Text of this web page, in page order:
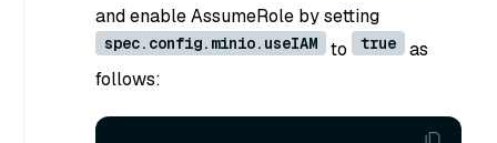
and enable AssumeRole by setting
spec.config.minio.useIAM to true
as
follows: